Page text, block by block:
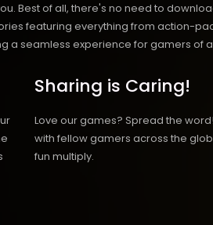
Best of all, there's no need to
featuring everything from action-
a seamless experience for gamers of
Sharing is Caring!
Love our games? Spread the
with fellow gamers across the
fun multiply.